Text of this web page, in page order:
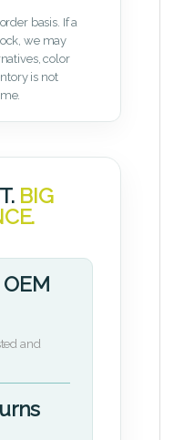
basis. If a
we may
color
is not
BIG
and